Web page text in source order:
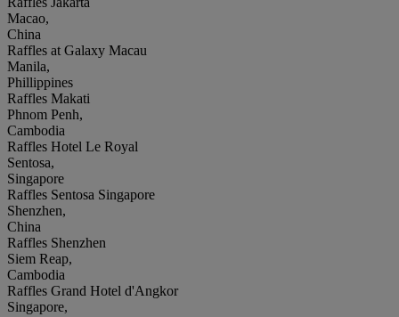
Macao,
China
Raffles at Galaxy Macau
Manila,
Phillippines
Raffles Makati
Phnom Penh,
Cambodia
Raffles Hotel Le Royal
Sentosa,
Singapore
Raffles Sentosa Singapore
Shenzhen,
China
Raffles Shenzhen
Siem Reap,
Cambodia
Raffles Grand Hotel d'Angkor
Singapore,